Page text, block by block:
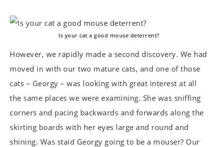
Is your cat a good mouse deterrent?
However, we rapidly made a second discovery. We had
moved in with our two mature cats, and one of those
cats – Georgy – was looking with great interest at all
the same places we were examining. She was sniffing
corners and pacing backwards and forwards along the
skirting boards with her eyes large and round and
shining. Was staid Georgy going to be a mouser? Our